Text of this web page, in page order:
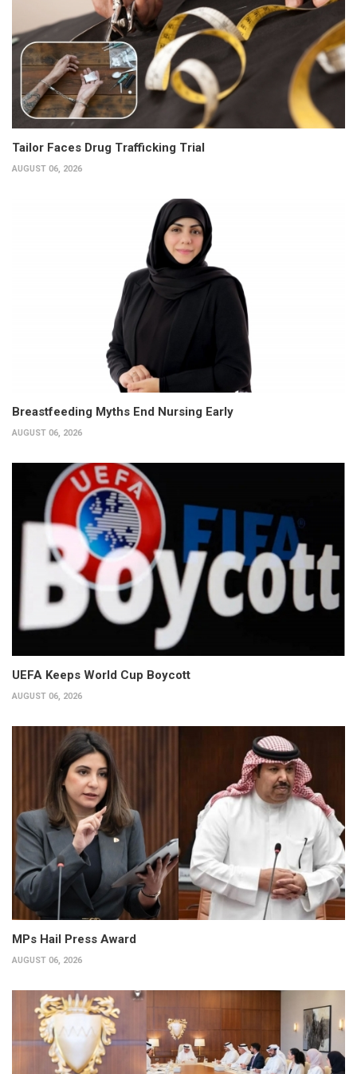
Tailor Faces Drug Trafficking Trial
AUGUST 06, 2026
Breastfeeding Myths End Nursing Early
AUGUST 06, 2026
UEFA Keeps World Cup Boycott
AUGUST 06, 2026
MPs Hail Press Award
AUGUST 06, 2026